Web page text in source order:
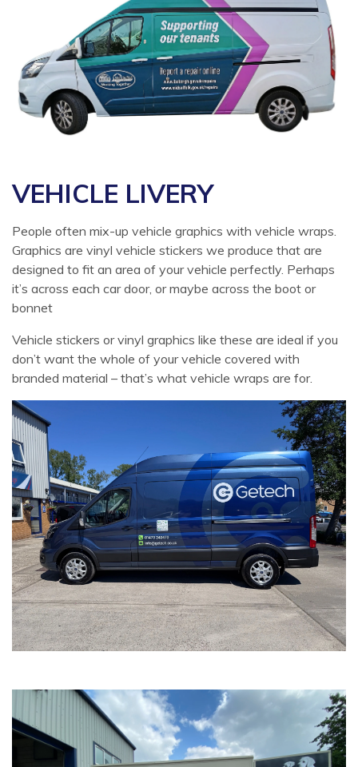
VEHICLE LIVERY
People often mix-up vehicle graphics with vehicle wraps.
Graphics are vinyl vehicle stickers we produce that are
designed to fit an area of your vehicle perfectly. Perhaps
it’s across each car door, or maybe across the boot or
bonnet
Vehicle stickers or vinyl graphics like these are ideal if you
don’t want the whole of your vehicle covered with
branded material – that’s what vehicle wraps are for.